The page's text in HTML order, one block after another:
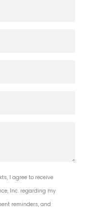
I agree to receive
Inc. regarding my
reminders, and